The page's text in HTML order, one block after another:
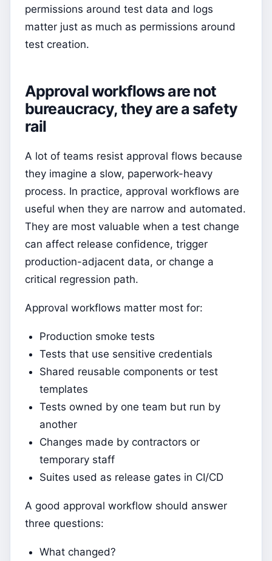
permissions around test data and logs
matter just as much as permissions around
test creation.
Approval workflows are not
bureaucracy, they are a safety
rail
A lot of teams resist approval flows because
they imagine a slow, paperwork-heavy
process. In practice, approval workflows are
useful when they are narrow and automated.
They are most valuable when a test change
can affect release confidence, trigger
production-adjacent data, or change a
critical regression path.
Approval workflows matter most for:
Production smoke tests
Tests that use sensitive credentials
Shared reusable components or test
templates
Tests owned by one team but run by
another
Changes made by contractors or
temporary staff
Suites used as release gates in CI/CD
A good approval workflow should answer
three questions:
What changed?